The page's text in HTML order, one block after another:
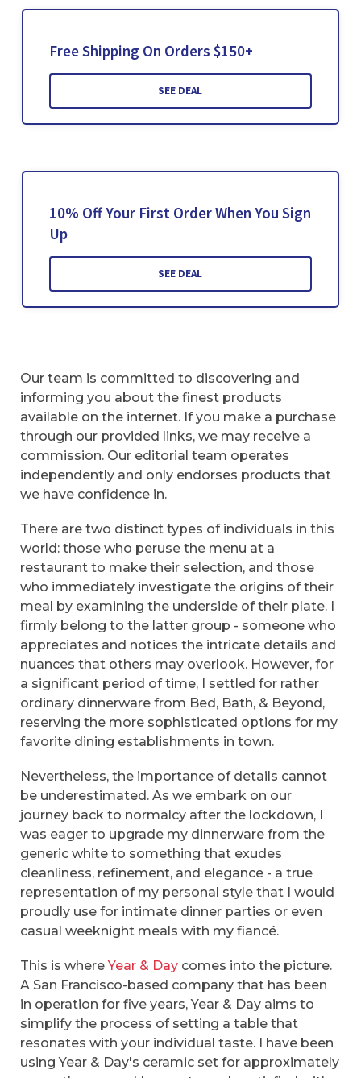
Free Shipping On Orders $150+
SEE DEAL
10% Off Your First Order When You Sign
Up
SEE DEAL
Our team is committed to discovering and
informing you about the finest products
available on the internet. If you make a purchase
through our provided links, we may receive a
commission. Our editorial team operates
independently and only endorses products that
we have confidence in.
There are two distinct types of individuals in this
world: those who peruse the menu at a
restaurant to make their selection, and those
who immediately investigate the origins of their
meal by examining the underside of their plate. I
firmly belong to the latter group - someone who
appreciates and notices the intricate details and
nuances that others may overlook. However, for
a significant period of time, I settled for rather
ordinary dinnerware from Bed, Bath, & Beyond,
reserving the more sophisticated options for my
favorite dining establishments in town.
Nevertheless, the importance of details cannot
be underestimated. As we embark on our
journey back to normalcy after the lockdown, I
was eager to upgrade my dinnerware from the
generic white to something that exudes
cleanliness, refinement, and elegance - a true
representation of my personal style that I would
proudly use for intimate dinner parties or even
casual weeknight meals with my fiancé.
This is whereYear & Day comes into the picture.
A San Francisco-based company that has been
in operation for five years, Year & Day aims to
simplify the process of setting a table that
resonates with your individual taste. I have been
using Year & Day's ceramic set for approximately